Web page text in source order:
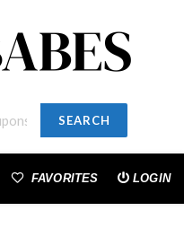
SEARCH
FAVORITES LOGIN